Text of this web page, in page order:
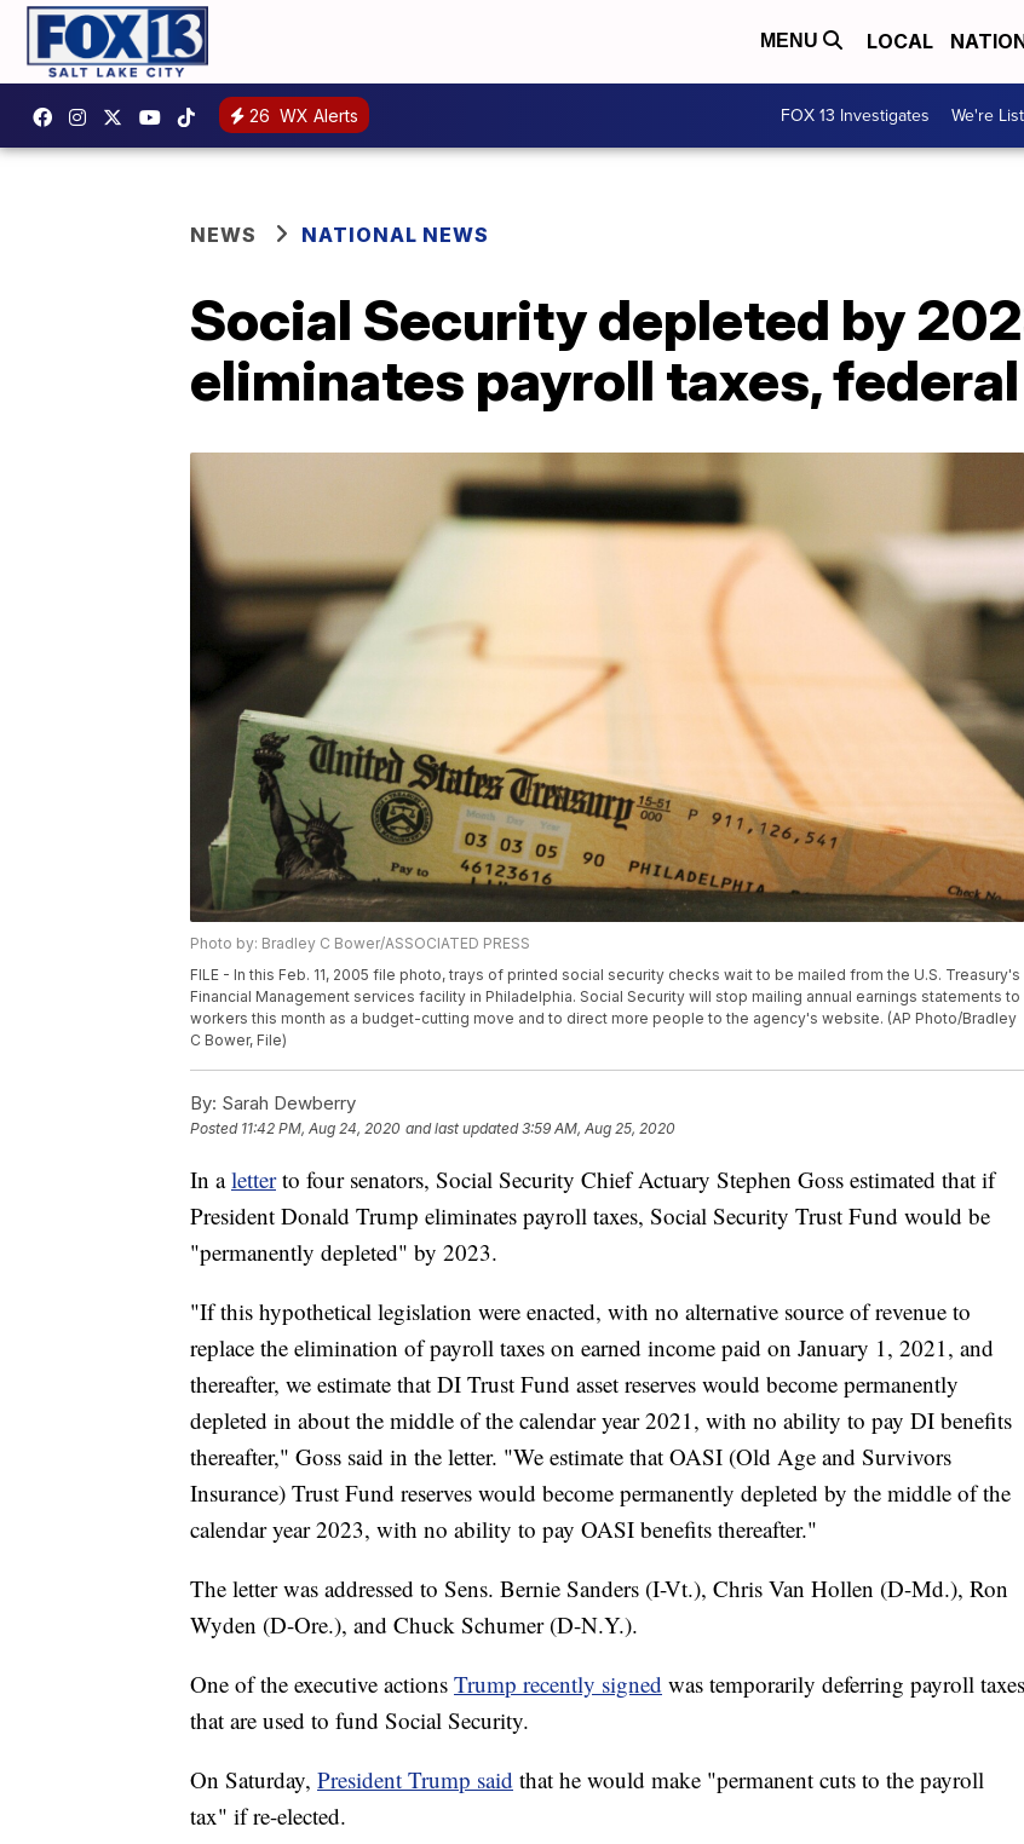
MENU LOCAL
26 WX Alerts FOX 13 Investigates We're
NEWS NATIONAL NEWS
Social Security depleted by
eliminates payroll taxes,
Photo by: Bradley C Bower/ASSOCIATED PRESS
FILE - In this Feb. 11, 2005 file photo, trays of printed social security checks wait to be mailed from the U.S. Treasury's
Financial Management services facility in Philadelphia. Social Security will stop mailing annual earnings statements to
workers this month as a budget-cutting move and to direct more people to the agency's website. (AP Photo/Bradley
C Bower, File)
By: Sarah Dewberry
Posted 11:42 PM, Aug 24, 2020 and last updated 3:59 AM, Aug 25, 2020
In aletterto four senators, Social Security Chief Actuary Stephen Goss estimated that if
President Donald Trump eliminates payroll taxes, Social Security Trust Fund would be
"permanently depleted" by 2023.
"If this hypothetical legislation were enacted, with no alternative source of revenue to
replace the elimination of payroll taxes on earned income paid on January 1, 2021, and
thereafter, we estimate that DI Trust Fund asset reserves would become permanently
depleted in about the middle of the calendar year 2021, with no ability to pay DI benefits
thereafter," Goss said in the letter. "We estimate that OASI (Old Age and Survivors
Insurance) Trust Fund reserves would become permanently depleted by the middle of the
calendar year 2023, with no ability to pay OASI benefits thereafter."
The letter was addressed to Sens. Bernie Sanders (I-Vt.), Chris Van Hollen (D-Md.), Ron
Wyden (D-Ore.), and Chuck Schumer (D-N.Y.).
One of the executive actions Trump recently signed was temporarily deferring payroll taxes
that are used to fund Social Security.
On Saturday, President Trump said that he would make "permanent cuts to the payroll
tax" if re-elected.